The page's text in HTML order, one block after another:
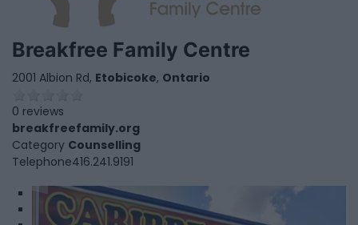
Breakfree Family Centre
2001 Albion Rd, Etobicoke, Ontario
0 reviews
breakfreefamily.org
Category Counselling
Telephone416.241.9191